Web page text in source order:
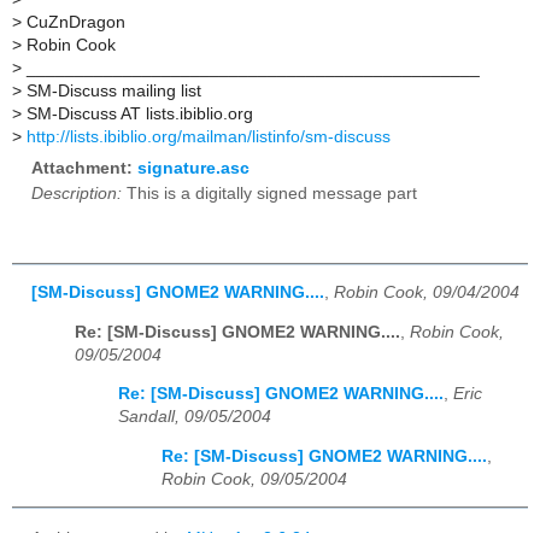
> CuZnDragon
> Robin Cook
>
> SM-Discuss mailing list
> SM-Discuss AT lists.ibiblio.org
> http://lists.ibiblio.org/mailman/listinfo/sm-discuss
Attachment: signature.asc
Description: This is a digitally signed message part
[SM-Discuss] GNOME2 WARNING...., Robin Cook, 09/04/2004
Re: [SM-Discuss] GNOME2 WARNING.... Robin Cook,
09/05/2004
Re: [SM-Discuss] GNOME2 WARNING...., Eric
Sandall, 09/05/2004
Re: [SM-Discuss] GNOME2 WARNING....
Robin Cook, 09/05/2004